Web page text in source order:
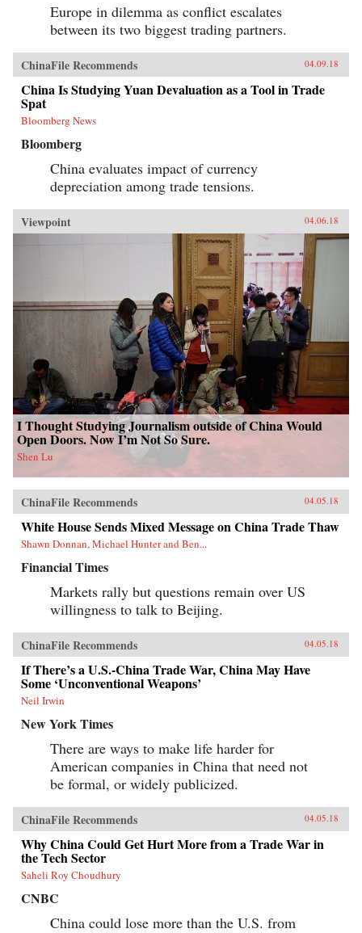
Europe in dilemma as conflict escalates
between its two biggest trading partners.
ChinaFile Recommends 04.09.18
China Is Studying Yuan Devaluation as a Tool in Trade
Spat
Bloomberg News
Bloomberg
China evaluates impact of currency
depreciation among trade tensions.
Viewpoint 04.06.18
I Thought Studying Journalism outside of China Would
Open Doors. Now I’m Not So Sure.
Shen Lu
ChinaFile Recommends 04.05.18
White House Sends Mixed Message on China Trade Thaw
Shawn Donnan, Michael Hunter and Ben...
Financial Times
Markets rally but questions remain over US
willingness to talk to Beijing.
ChinaFile Recommends 04.05.18
If There’s a U.S.-China Trade War, China May Have
Some ‘Unconventional Weapons’
Neil Irwin
New York Times
There are ways to make life harder for
American companies in China that need not
be formal, or widely publicized.
ChinaFile Recommends 04.05.18
Why China Could Get Hurt More from a Trade War in
the Tech Sector
Saheli Roy Choudhury
CNBC
China could lose more than the U.S. from